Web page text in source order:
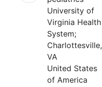
University of
Virginia Health
System;
Charlottesville,
VA
United States
of America